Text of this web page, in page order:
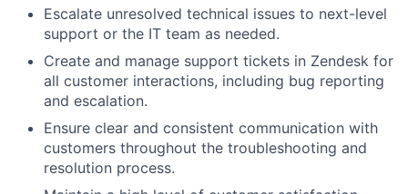
Escalate unresolved technical issues to next-level
support or the IT team as needed.
Create and manage support tickets in Zendesk for
all customer interactions, including bug reporting
and escalation.
Ensure clear and consistent communication with
customers throughout the troubleshooting and
resolution process.